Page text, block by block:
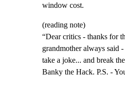
window cost.
(reading note)
“Dear critics - thanks for
grandmother always said
take a joke... and break
Banky the Hack. P.S. -